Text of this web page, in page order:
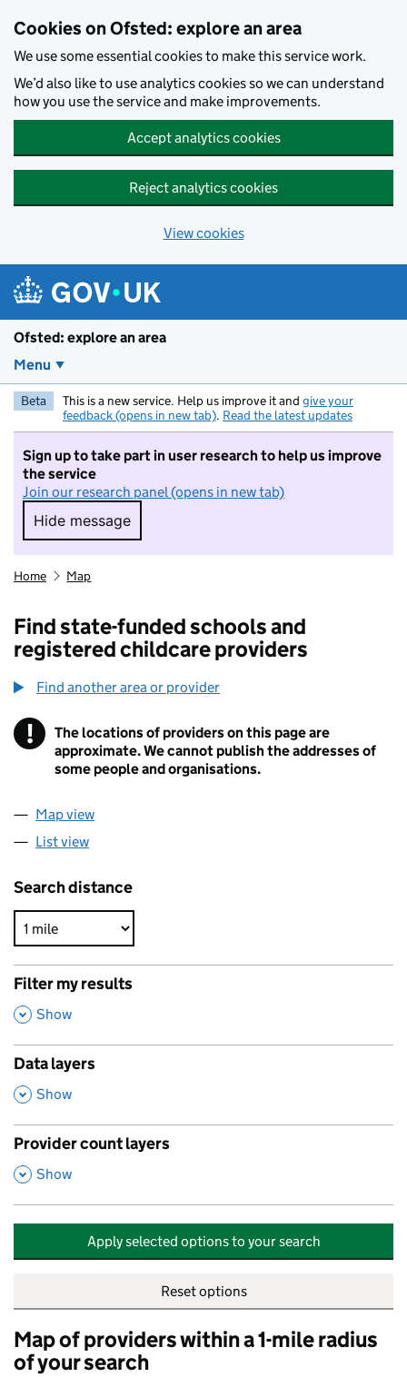
Cookies on Ofsted: explore an area
We use some essential cookies to make this service work.
We’d also like to use analytics cookies so we can understand
how you use the service and make improvements.
Accept analytics cookies
Reject analytics cookies
View cookies
Ofsted: explore an area
Menu
Beta This is a new service. Help us improve it and give your
feedback (opens in new tab). Read the latest updates
Sign up to take part in user research to help us improve
the service
Join our research panel (opens in new tab)
Hide message
Hide message. I do not want to take part in
Home Map
Find state-funded schools and
registered childcare providers
Find another area or provider
! Information
The locations of providers on this page are
approximate. We cannot publish the addresses of
some people and organisations.
Map view
List view
Search distance
Filter my results
,
Show
Data layers
,
Show
Provider count layers
,
Show
Apply selected options to your search
Reset options
Map of providers within a 1-mile radius
of your search